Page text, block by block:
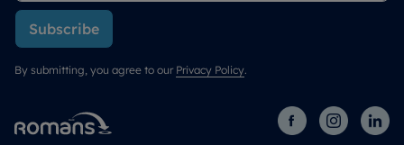
Subscribe
By submitting, you agree to our Privacy Policy.